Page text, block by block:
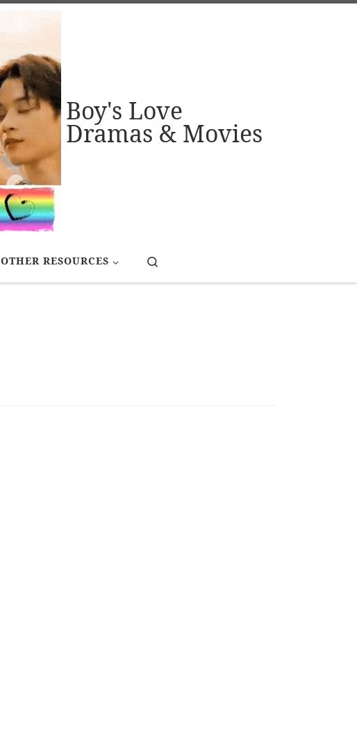
Boy's Love
Dramas & Movies
OTHER RESOURCES